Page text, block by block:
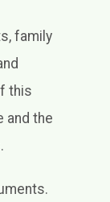
family
this
and the